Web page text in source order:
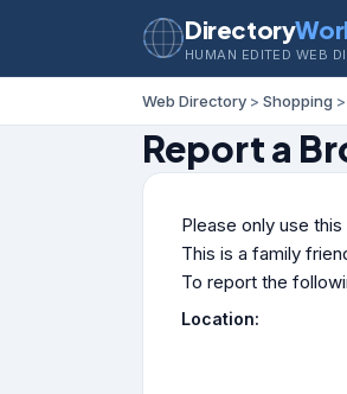
Directory
HUMAN EDITED WEB
Web Directory > Shopping >
Report a
Please only use
This is a family
To report the
Location: